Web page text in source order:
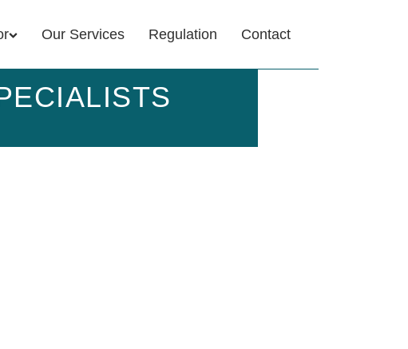
Our Services Regulation Contact